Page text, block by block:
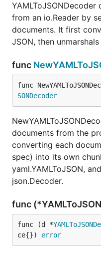
from an io.Reader by
documents. It first
JSON, then
func
func
SONDecoder
documents from the
converting each
spec) into its own
yaml.YAMLToJSON,
json.Decoder.
func
func (d *
ce{}) error